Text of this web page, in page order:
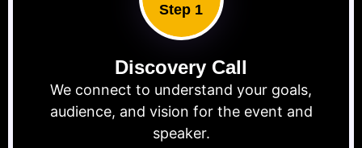
Step 1
Discovery Call
We connect to understand your goals,
audience, and vision for the event and
speaker.